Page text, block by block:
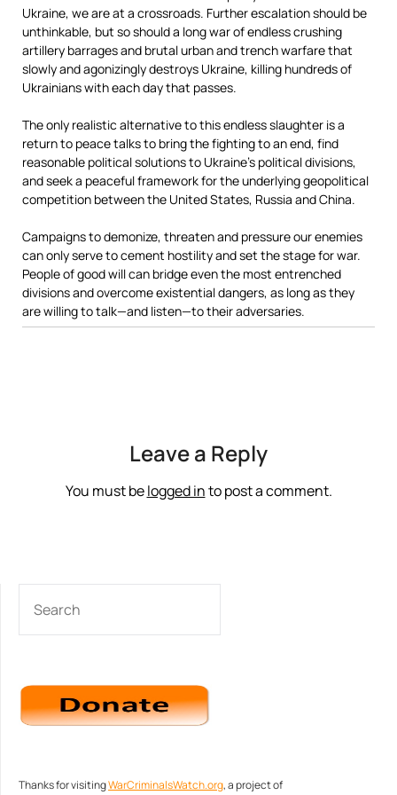
Ukraine, we are at a crossroads. Further escalation should be
unthinkable, but so should a long war of endless crushing
artillery barrages and brutal urban and trench warfare that
slowly and agonizingly destroys Ukraine, killing hundreds of
Ukrainians with each day that passes.
The only realistic alternative to this endless slaughter is a
return to peace talks to bring the fighting to an end, find
reasonable political solutions to Ukraine’s political divisions,
and seek a peaceful framework for the underlying geopolitical
competition between the United States, Russia and China.
Campaigns to demonize, threaten and pressure our enemies
can only serve to cement hostility and set the stage for war.
People of good will can bridge even the most entrenched
divisions and overcome existential dangers, as long as they
are willing to talk—and listen—to their adversaries.
Leave a Reply
You must belogged into post a comment.
Thanks for visitingWarCriminalsWatch.org, a project of